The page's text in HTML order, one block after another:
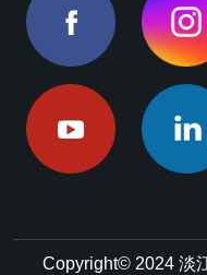
Copyright© 2024 淡